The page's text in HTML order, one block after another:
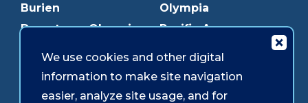
Burien
Downtown Olympia
Edmonds
Everett
Olympia
Pacific Ave
Puyallup
Redmond
We use cookies and other digital
information to make site navigation
easier, analyze site usage, and for